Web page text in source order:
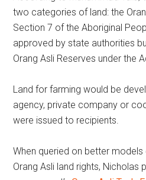
two categories of land: the
Section 7 of the Aboriginal
approved by state authorities
Orang Asli Reserves under the
Land for farming would be
agency, private company or
were issued to recipients.
When queried on better
Orang Asli land rights,